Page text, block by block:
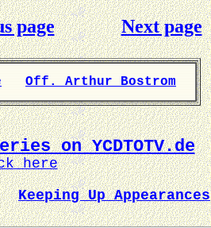
page Next page
Off. Arthur Bostrom
on YCDTOTV.de
here
Keeping Up Appearances